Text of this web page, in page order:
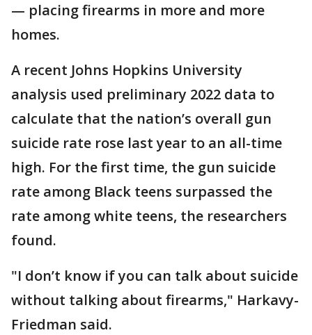
— placing firearms in more and more
homes.
A recent Johns Hopkins University
analysis used preliminary 2022 data to
calculate that the nation’s overall gun
suicide rate rose last year to an all-time
high. For the first time, the gun suicide
rate among Black teens surpassed the
rate among white teens, the researchers
found.
"I don’t know if you can talk about suicide
without talking about firearms," Harkavy-
Friedman said.